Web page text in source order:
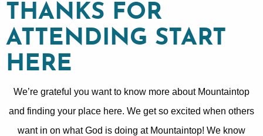
THANKS FOR
ATTENDING START
HERE
We’re grateful you want to know more about Mountaintop
and finding your place here. We get so excited when others
want in on what God is doing at Mountaintop! We know